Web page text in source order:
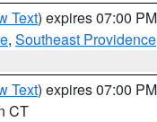
Text) expires 07:00
, Southeast Providence
Text) expires 07:00
CT